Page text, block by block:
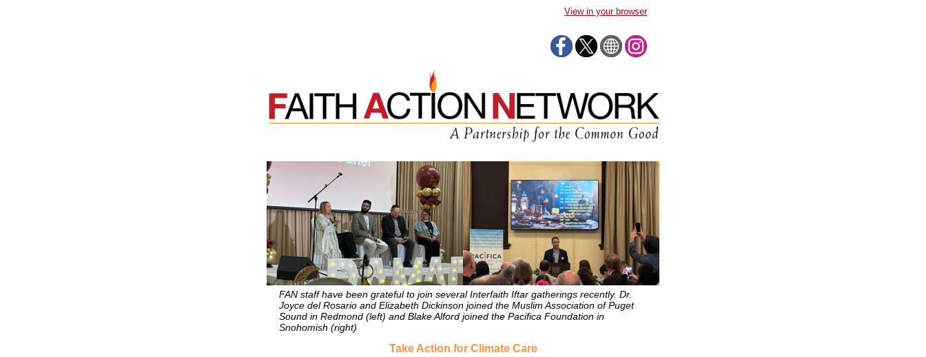
View in your browser
FAN staff have been grateful to join several Interfaith Iftar gatherings recently. Dr.
Joyce del Rosario and Elizabeth Dickinson joined the Muslim Association of Puget
Sound in Redmond (left) and Blake Alford joined the Pacifica Foundation in
Snohomish (right)
Take Action for Climate Care